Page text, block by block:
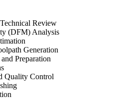
Review
(DFM) Analysis
Generation
Preparation
Quality Control